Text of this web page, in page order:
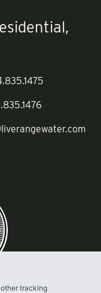
tracking